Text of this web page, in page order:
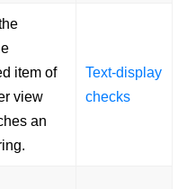
item of
view
an
Text-display
checks